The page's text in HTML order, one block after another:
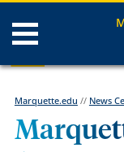
Marquette.edu // News